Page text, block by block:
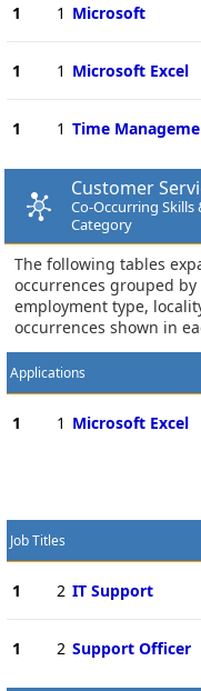
1 1 Microsoft
1 1 Microsoft Excel
1 1 Time
Customer
Co-Occurring
Category
The following tables
occurrences grouped by
employment type,
occurrences shown in
Applications
1 1 Microsoft Excel
Job Titles
1 2 IT Support
1 2 Support Officer